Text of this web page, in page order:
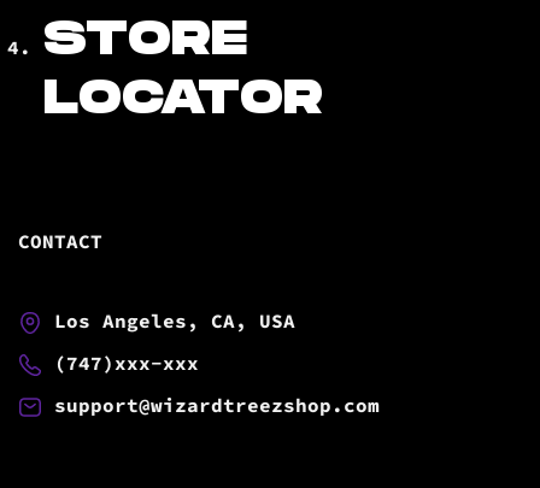
STORE
LOCATOR
CONTACT
Los Angeles, CA, USA
(747)xxx-xxx
support@wizardtreezshop.com